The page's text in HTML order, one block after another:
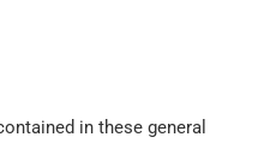
in these general